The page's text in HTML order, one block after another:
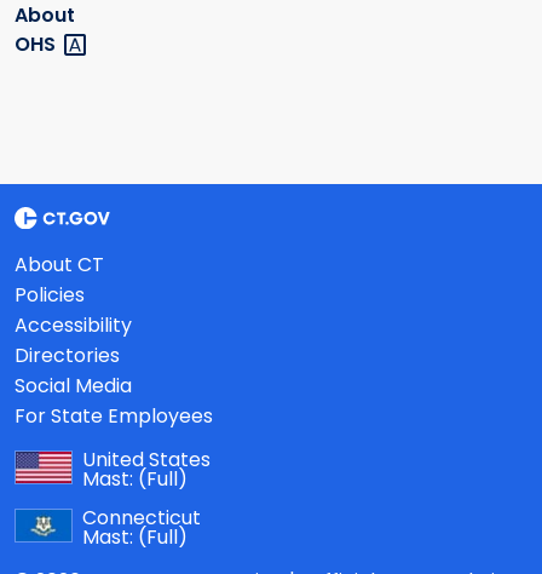
About
OHS
About CT
Policies
Accessibility
Directories
Social Media
For State Employees
United States
Mast: (Full)
Connecticut
Mast: (Full)